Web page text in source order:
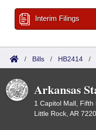
Interim Filings
/ Bills / HB2414 /
Arkansas
1 Capitol Mall, Fifth
Little Rock, AR